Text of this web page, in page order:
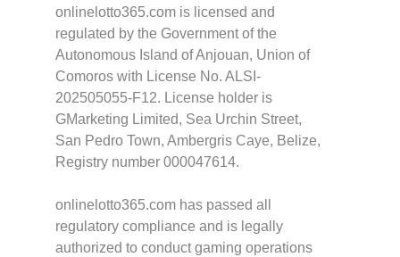
onlinelotto365.com is licensed and
regulated by the Government of the
Autonomous Island of Anjouan, Union of
Comoros with License No. ALSI-
202505055-F12. License holder is
GMarketing Limited, Sea Urchin Street,
San Pedro Town, Ambergris Caye, Belize,
Registry number 000047614.
onlinelotto365.com has passed all
regulatory compliance and is legally
authorized to conduct gaming operations